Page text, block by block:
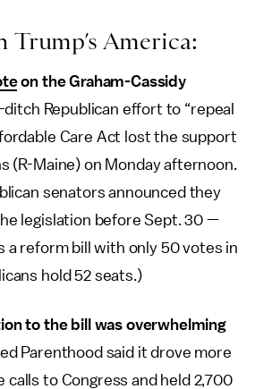
Trump’s America:
on the Graham-Cassidy
Republican effort to “repeal
Care Act lost the support
(R-Maine) on Monday afternoon.
senators announced they
legislation before Sept. 30 —
a reform bill with only 50 votes in
hold 52 seats.)
to the bill was overwhelming
Parenthood said it drove more
calls to Congress and held 2,700